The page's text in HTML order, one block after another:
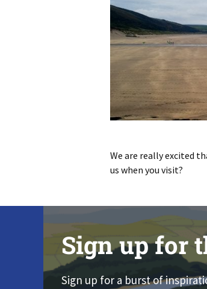
We are really excited
us when you visit?
Sign up for
Sign up for a burst of